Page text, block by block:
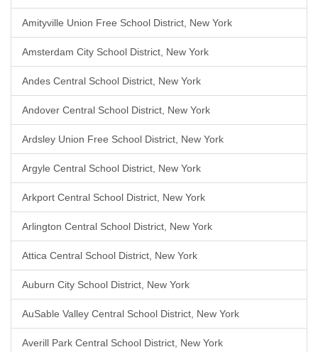
Amityville Union Free School District, New York
Amsterdam City School District, New York
Andes Central School District, New York
Andover Central School District, New York
Ardsley Union Free School District, New York
Argyle Central School District, New York
Arkport Central School District, New York
Arlington Central School District, New York
Attica Central School District, New York
Auburn City School District, New York
AuSable Valley Central School District, New York
Averill Park Central School District, New York